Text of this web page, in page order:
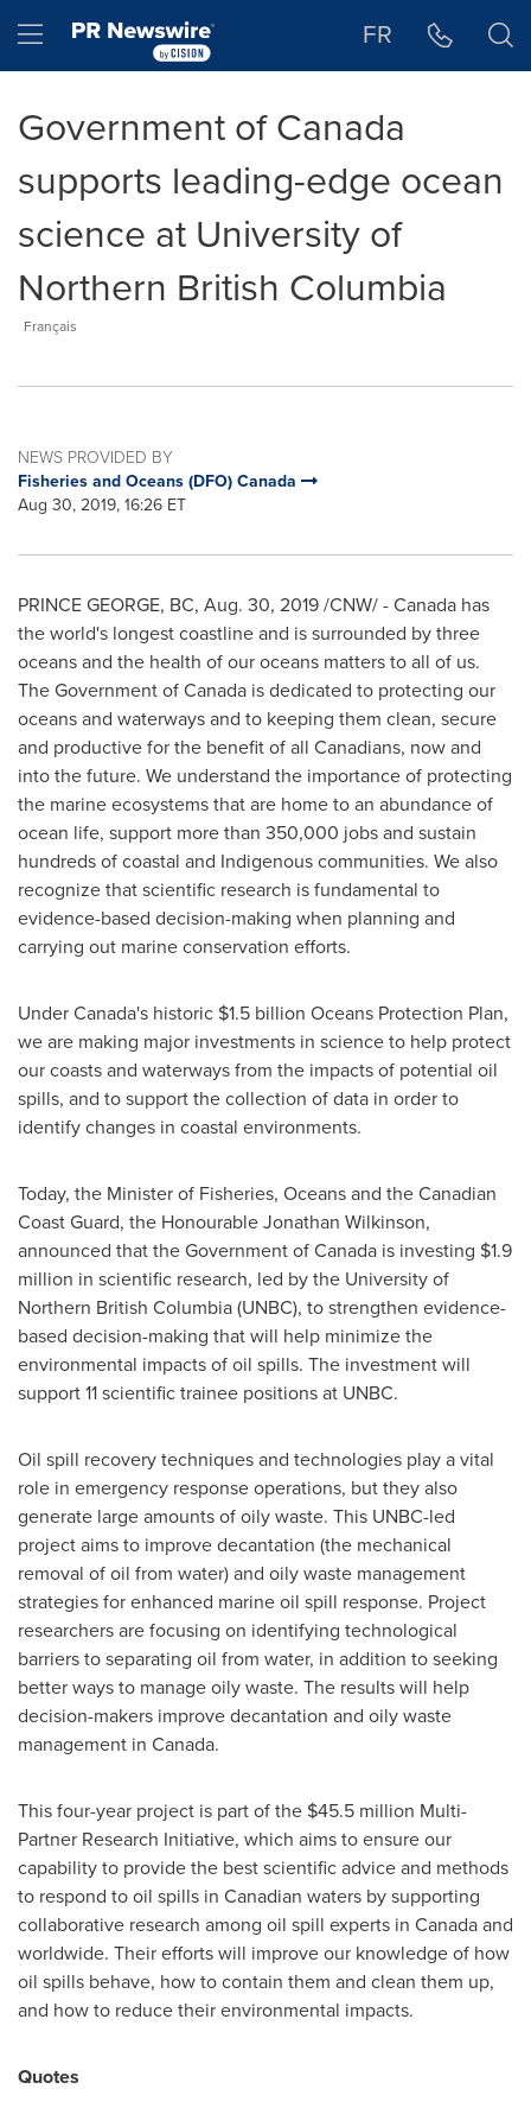
Hamburger menu FR
Government of Canada
supports leading-edge ocean
science at University of
Northern British Columbia
Français
NEWS PROVIDED BY
Fisheries and Oceans (DFO) Canada
Aug 30, 2019, 16:26 ET
PRINCE GEORGE, BC, Aug. 30, 2019/CNW/ -Canada has
the world's longest coastline and is surrounded by three
oceans and the health of our oceans matters to all of us.
The Government ofCanada is dedicated to protecting our
oceans and waterways and to keeping them clean, secure
and productive for the benefit of all Canadians, now and
into the future. We understand the importance of protecting
the marine ecosystems that are home to an abundance of
ocean life, support more than 350,000 jobs and sustain
hundreds of coastal and Indigenous communities. We also
recognize that scientific research is fundamental to
evidence-based decision-making when planning and
carrying out marine conservation efforts.
UnderCanada's historic $1.5 billion Oceans Protection Plan,
we are making major investments in science to help protect
our coasts and waterways from the impacts of potential oil
spills, and to support the collection of data in order to
identify changes in coastal environments.
Today, the Minister of Fisheries, Oceans and the Canadian
Coast Guard, the Honourable Jonathan Wilkinson,
announced that the Government ofCanada is investing $1.9
million in scientific research, led by the University of
Northern British Columbia(UNBC), to strengthen evidence-
based decision-making that will help minimize the
environmental impacts of oil spills. The investment will
support 11 scientific trainee positions at UNBC.
Oil spill recovery techniques and technologies play a vital
role in emergency response operations, but they also
generate large amounts of oily waste. This UNBC-led
project aims to improve decantation (the mechanical
removal of oil from water) and oily waste management
strategies for enhanced marine oil spill response. Project
researchers are focusing on identifying technological
barriers to separating oil from water, in addition to seeking
better ways to manage oily waste. The results will help
decision-makers improve decantation and oily waste
management in Canada.
This four-year project is part of the $45.5 million Multi-
Partner Research Initiative, which aims to ensure our
capability to provide the best scientific advice and methods
to respond to oil spills in Canadian waters by supporting
collaborative research among oil spill experts in Canadaand
worldwide. Their efforts will improve our knowledge of how
oil spills behave, how to contain them and clean them up,
and how to reduce their environmental impacts.
Quotes